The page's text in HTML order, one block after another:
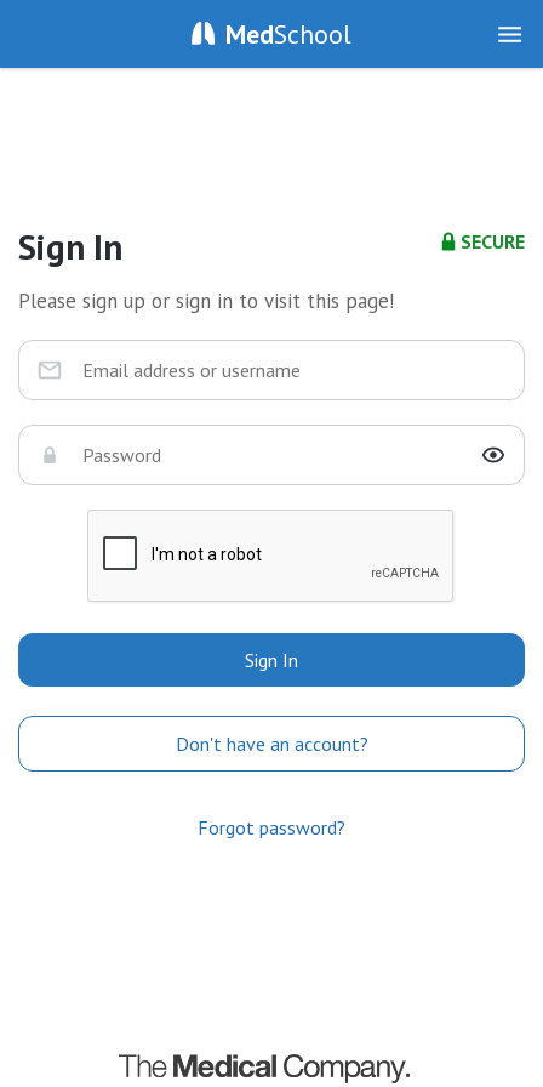
MedSchool
SECURE
Sign In
Please sign up or sign in to visit this page!
Sign In
Don't have an account?
Forgot password?